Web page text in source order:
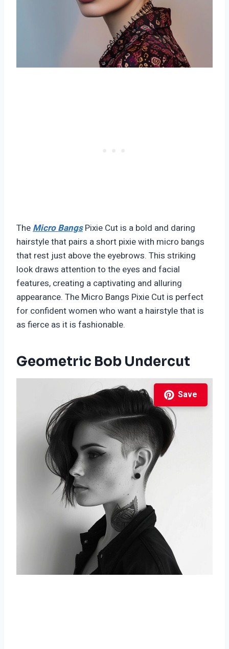
TheMicro BangsPixie Cut is a bold and daring
hairstyle that pairs a short pixie with micro bangs
that rest just above the eyebrows. This striking
look draws attention to the eyes and facial
features, creating a captivating and alluring
appearance. The Micro Bangs Pixie Cut is perfect
for confident women who want a hairstyle that is
as fierce as it is fashionable.
Geometric Bob Undercut
Save